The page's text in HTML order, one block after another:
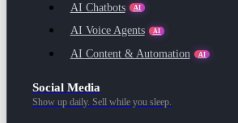
AI Chatbots AI
AI Voice Agents AI
AI Content & Automation AI
Social Media
Show up daily. Sell while you sleep.